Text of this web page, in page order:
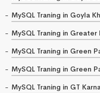
MySQL Traning in Goyla
MySQL Traning in Greater
MySQL Traning in Green
MySQL Traning in Green
MySQL Traning in GT